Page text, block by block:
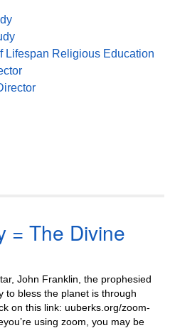
Lifespan Religious Education
= The Divine
John Franklin, the prophesied
to bless the planet is through
on this link: uuberks.org/zoom-
using zoom, you may be